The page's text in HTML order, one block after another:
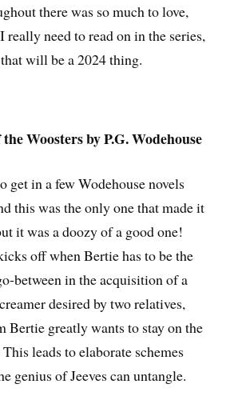
there was so much to love,
really need to read on in the series,
will be a 2024 thing.
Woosters by P.G. Wodehouse
get in a few Wodehouse novels
this was the only one that made it
it was a doozy of a good one!
off when Bertie has to be the
between in the acquisition of a
desired by two relatives,
Bertie greatly wants to stay on the
leads to elaborate schemes
genius of Jeeves can untangle.